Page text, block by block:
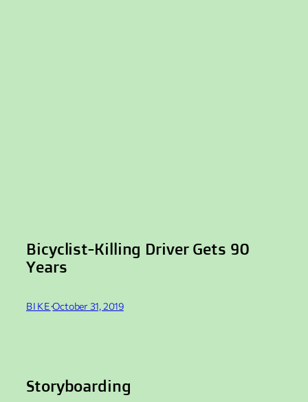
Bicyclist-Killing Driver Gets 90
Years
BIKE·October 31, 2019
Storyboarding